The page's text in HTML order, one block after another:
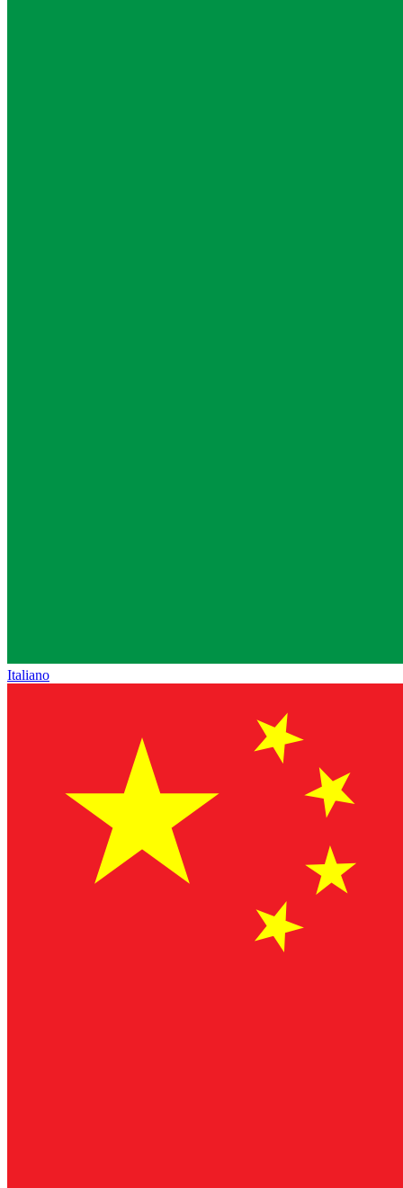
Italiano